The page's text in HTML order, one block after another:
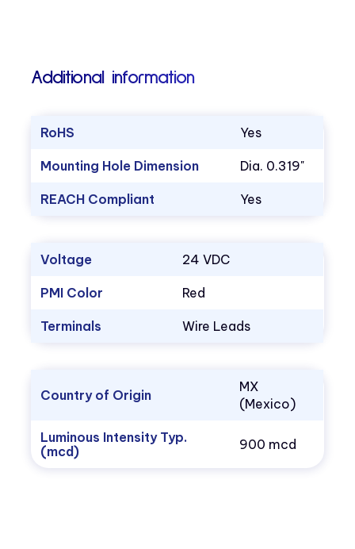
Additional information
RoHS Yes
Mounting Hole Dimension Dia. 0.319"
REACH Compliant Yes
Voltage 24 VDC
PMI Color Red
Terminals Wire Leads
Country of Origin
MX
(Mexico)
Luminous Intensity Typ.
(mcd)
900 mcd